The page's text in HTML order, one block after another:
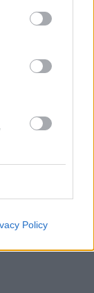
Policy
and pay
Hub